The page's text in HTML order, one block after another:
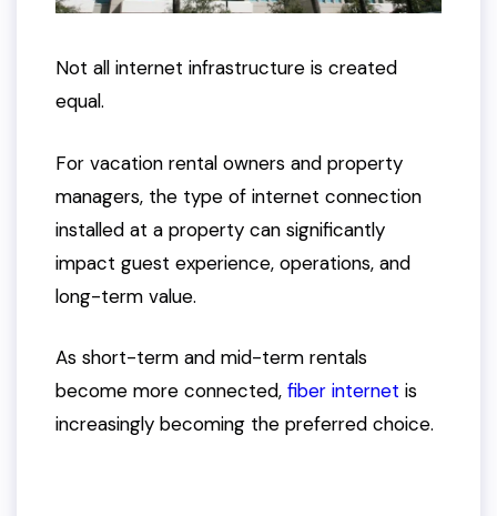
Not all internet infrastructure is created
equal.
For vacation rental owners and property
managers, the type of internet connection
installed at a property can significantly
impact guest experience, operations, and
long-term value.
As short-term and mid-term rentals
become more connected, fiber internet is
increasingly becoming the preferred choice.